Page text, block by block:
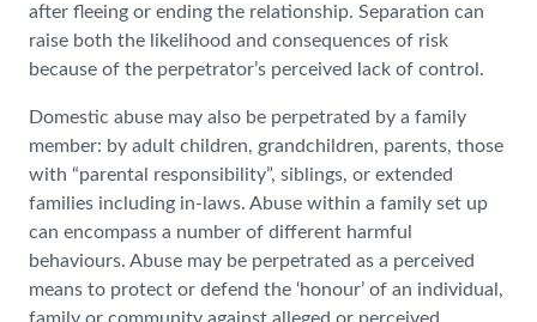
after fleeing or ending the relationship. Separation can
raise both the likelihood and consequences of risk
because of the perpetrator’s perceived lack of control.
Domestic abuse may also be perpetrated by a family
member: by adult children, grandchildren, parents, those
with “parental responsibility”, siblings, or extended
families including in-laws. Abuse within a family set up
can encompass a number of different harmful
behaviours. Abuse may be perpetrated as a perceived
means to protect or defend the ‘honour’ of an individual,